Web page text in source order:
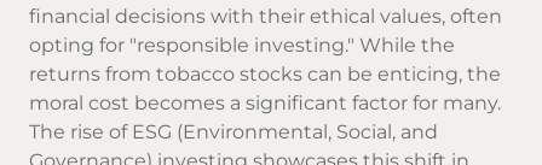
financial decisions with their ethical values, often
opting for "responsible investing." While the
returns from tobacco stocks can be enticing, the
moral cost becomes a significant factor for many.
The rise of ESG (Environmental, Social, and